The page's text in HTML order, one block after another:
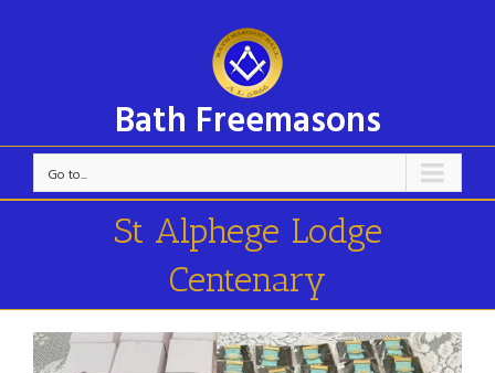
Bath Freemasons
Go to...
St Alphege Lodge
Centenary
View